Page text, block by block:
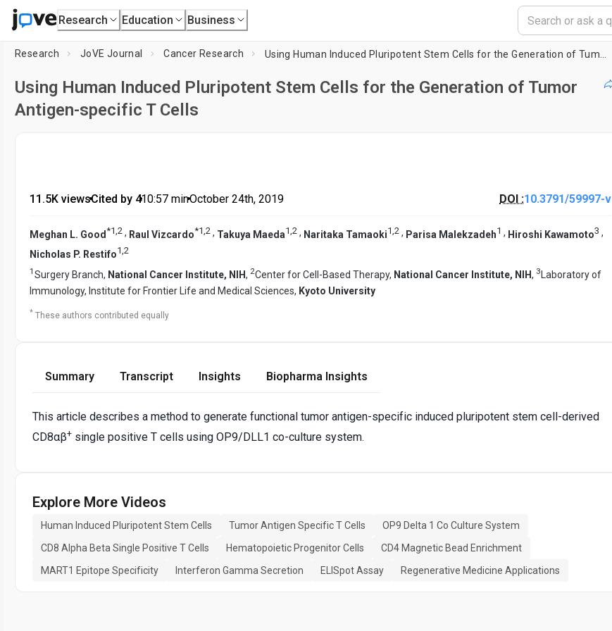
Research Education Business
Research JoVE Journal Cancer Research
Using Human Induced Pluripotent Stem Cells for the Generation of Tumor
Antigen-specific T Cells
11.5K views•Cited by 4•10:57 min•October 24th, 2019 DOI :10.3791/59997-v
Meghan L. Good *1,2 , Raul Vizcardo*1,2 , Takuya Maeda1,2 , Naritaka Tamaoki1,2 , Parisa Malekzadeh1 , Hiroshi Kawamoto3 ,
Nicholas P. Restifo1 2
1 Surgery Branch, National Cancer Institute, NIH, 2Center for Cell-Based Therapy, National Cancer Institute, NIH, 3 Laboratory of
Immunology, Institute for Frontier Life and Medical Sciences, Kyoto University
* These authors contributed equally
Summary Transcript Insights Biopharma Insights
This article describes a method to generate functional tumor antigen-specific induced pluripotent stem cell-derived
CD8αβ+ single positive T cells using OP9/DLL1 co-culture system.
Explore More Videos
Human Induced Pluripotent Stem Cells Tumor Antigen Specific T Cells
OP9 Delta 1 Co Culture System
CD8 Alpha Beta Single Positive T Cells
Hematopoietic Progenitor Cells
CD4 Magnetic Bead Enrichment
MART1 Epitope Specificity
Interferon Gamma Secretion ELISpot Assay Regenerative Medicine Applications